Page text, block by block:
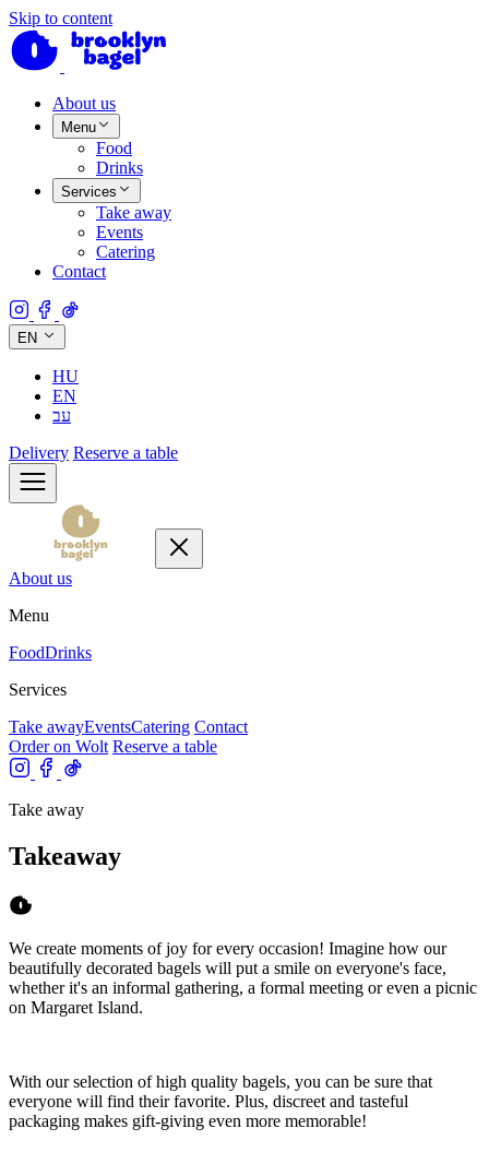
Skip to content
About us
Menu
Food
Drinks
Services
Take away
Events
Catering
Contact
EN
HU
EN
עב
Delivery Reserve a table
About us
Menu
FoodDrinks
Services
Take awayEventsCatering Contact
Order on Wolt Reserve a table
Take away
Takeaway
We create moments of joy for every occasion! Imagine how our
beautifully decorated bagels will put a smile on everyone's face,
whether it's an informal gathering, a formal meeting or even a picnic
on Margaret Island.
With our selection of high quality bagels, you can be sure that
everyone will find their favorite. Plus, discreet and tasteful
packaging makes gift-giving even more memorable!